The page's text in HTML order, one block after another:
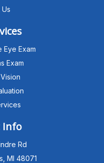
Eye Exam
Exam
Info
Rd
MI 48071
Advisor. I
about our